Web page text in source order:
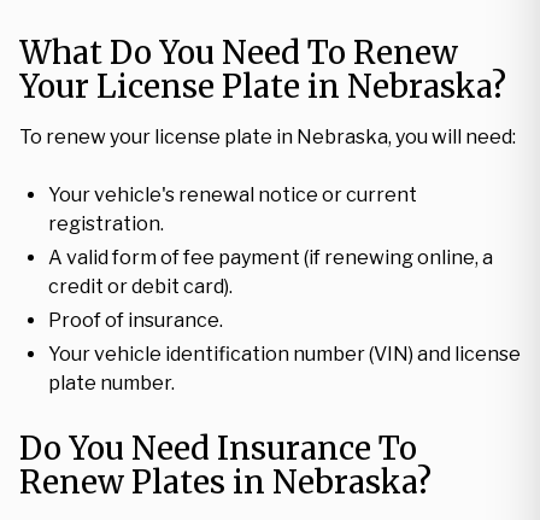
What Do You Need To Renew
Your License Plate in Nebraska?
To renew your license plate in Nebraska, you will need:
Your vehicle's renewal notice or current
registration.
A valid form of fee payment (if renewing online, a
credit or debit card).
Proof of insurance.
Your vehicle identification number (VIN) and license
plate number.
Do You Need Insurance To
Renew Plates in Nebraska?